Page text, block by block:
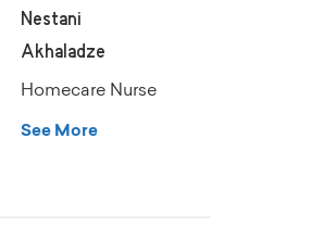
Nestani
Akhaladze
Homecare Nurse
See More